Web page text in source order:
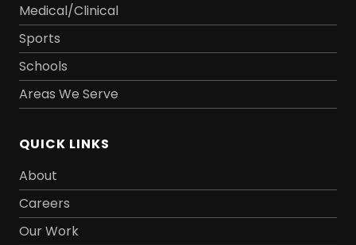
Medical/Clinical
Sports
Schools
Areas We Serve
QUICK LINKS
About
Careers
Our Work